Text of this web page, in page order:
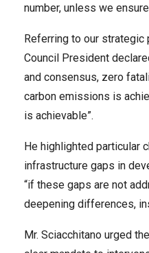
number, unless we
Referring to our strategic
Council President
and consensus, zero
carbon emissions is
is achievable”.
He highlighted particular
infrastructure gaps in
“if these gaps are not
deepening differences,
Mr. Sciacchitano urged